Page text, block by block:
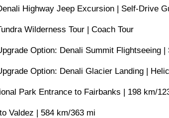
Highway Jeep Excursion | Self-Drive
Wilderness Tour | Coach Tour
Option: Denali Summit Flightseeing |
Option: Denali Glacier Landing |
Park Entrance to Fairbanks | 198 km/
Valdez | 584 km/363 mi